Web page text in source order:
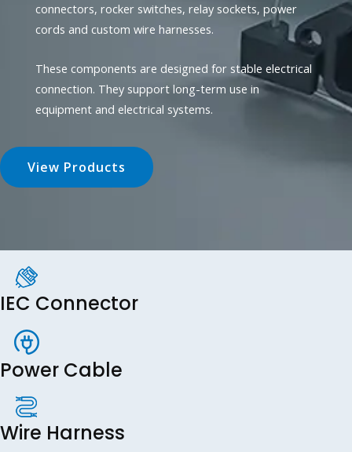
connectors, rocker switches, relay sockets, power
cords and custom wire harnesses.
These components are designed for stable electrical
connection. They support long-term use in
equipment and electrical systems.
View Products
IEC Connector
Power Cable
Wire Harness